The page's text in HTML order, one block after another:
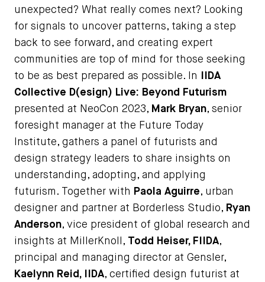
unexpected? What really comes next? Looking
for signals to uncover patterns, taking a step
back to see forward, and creating expert
communities are top of mind for those seeking
to be as best prepared as possible. In
IIDA
Collective D(esign) Live: Beyond Futurism
presented at NeoCon 2023, Mark Bryan, senior
foresight manager at the Future Today
Institute, gathers a panel of futurists and
design strategy leaders to share insights on
understanding, adopting, and applying
futurism. Together with Paola Aguirre, urban
designer and partner at Borderless Studio, Ryan
Anderson, vice president of global research and
insights at MillerKnoll, Todd Heiser, FIIDA,
principal and managing director at Gensler,
Kaelynn Reid, IIDA, certified design futurist at